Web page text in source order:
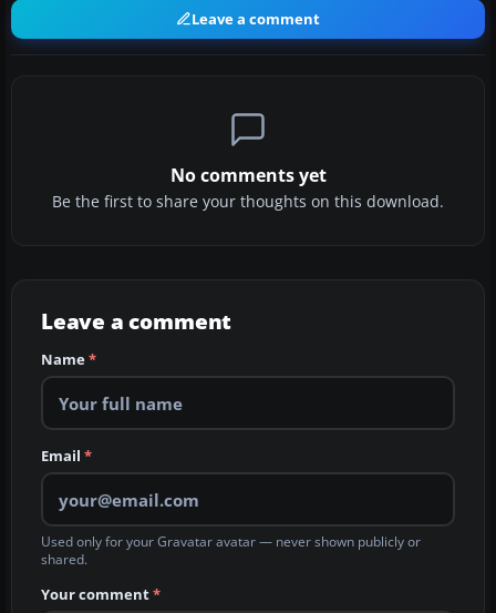
Leave a comment
No comments yet
Be the first to share your thoughts on this download.
Leave a comment
Name*
Email *
Used only for your Gravatar avatar — never shown publicly or
shared.
Your comment*